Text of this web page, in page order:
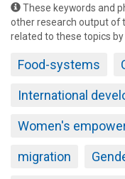
These keywords and
other research output of
related to these topics by
Food-systems
International
Women's
migration